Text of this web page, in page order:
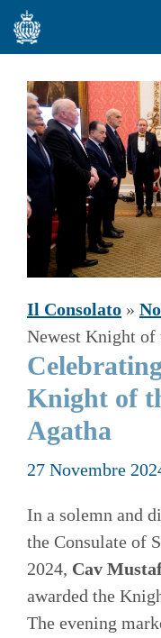
Vai
Il Consolato »
Newest Knight of
Knight of
Agatha
27 Novembre
In a solemn and
the Consulate of
2024, Cav
awarded the
The evening